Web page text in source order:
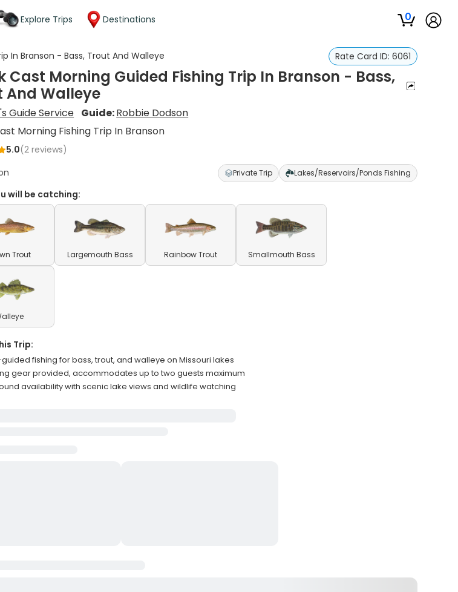
Explore Trips Destinations 0
In Branson - Bass, Trout And Walleye Rate Card ID: 6061
Cast Morning Guided Fishing Trip In Branson - Bass,
And Walleye
Guide Service Guide:Robbie Dodson
Morning Fishing Trip In Branson
5.0(2 reviews)
Private Trip Lakes/Reservoirs/Ponds Fishing
will be catching:
Trout Largemouth Bass Rainbow Trout Smallmouth Bass
Trip:
fishing for bass, trout, and walleye on Missouri lakes
gear provided, accommodates up to two guests maximum
availability with scenic lake views and wildlife watching